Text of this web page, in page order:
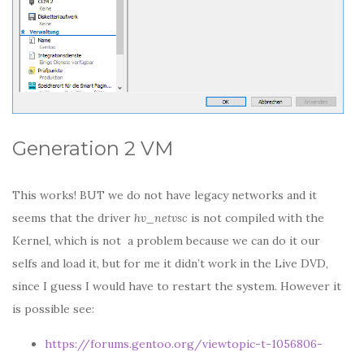
Generation 2 VM
This works! BUT we do not have legacy networks and it
seems that the driver hv_netvsc is not compiled with the
Kernel, which is not a problem because we can do it our
selfs and load it, but for me it didn’t work in the Live DVD,
since I guess I would have to restart the system. However it
is possible see:
https://forums.gentoo.org/viewtopic-t-1056806-